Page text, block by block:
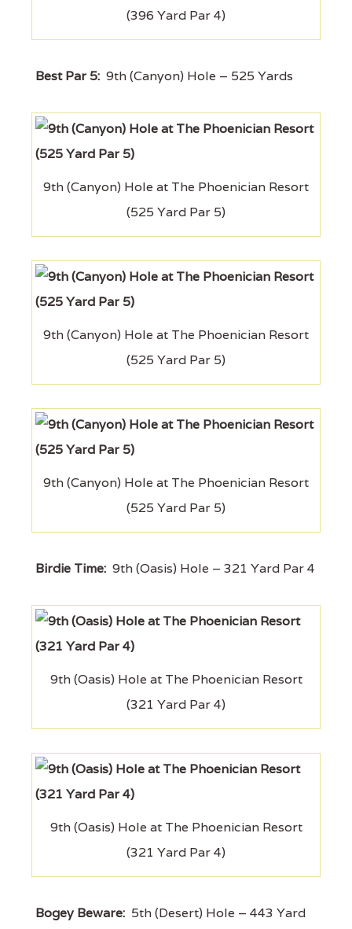
(396 Yard Par 4)
Best Par 5: 9th (Canyon) Hole – 525 Yards
9th (Canyon) Hole at The Phoenician Resort
(525 Yard Par 5)
9th (Canyon) Hole at The Phoenician Resort
(525 Yard Par 5)
9th (Canyon) Hole at The Phoenician Resort
(525 Yard Par 5)
Birdie Time: 9th (Oasis) Hole – 321 Yard Par 4
9th (Oasis) Hole at The Phoenician Resort
(321 Yard Par 4)
9th (Oasis) Hole at The Phoenician Resort
(321 Yard Par 4)
Bogey Beware: 5th (Desert) Hole – 443 Yard